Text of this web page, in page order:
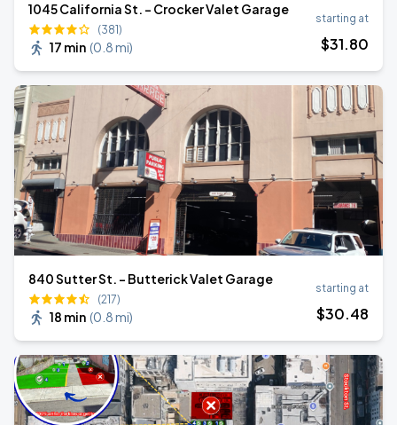
1045 California St. - Crocker Valet Garage
(381)
17 min (0.8 mi)
starting at
$31.80
840 Sutter St. - Butterick Valet Garage
(217)
18 min (0.8 mi)
starting at
$30.48